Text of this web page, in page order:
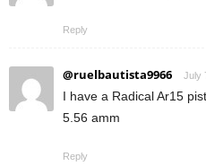
Reply
@ruelbautista9966 July
I have a Radical Ar15
5.56 amm
Reply